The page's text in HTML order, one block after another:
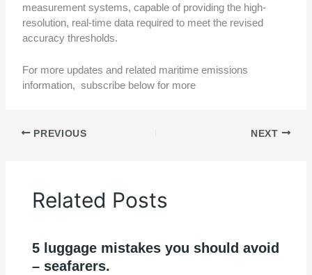
measurement systems, capable of providing the high-
resolution, real-time data required to meet the revised
accuracy thresholds.
For more updates and related maritime emissions
information, subscribe below for more
PREVIOUS NEXT
Related Posts
5 luggage mistakes you should avoid
– seafarers.